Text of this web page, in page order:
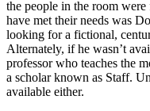
the people in the room
have met their needs was
looking for a fictional,
Alternately, if he wasn’t
professor who teaches the
a scholar known as Staff.
available either.